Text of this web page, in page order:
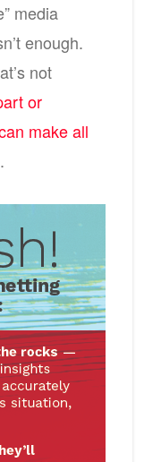
media
enough.
not
or
make all